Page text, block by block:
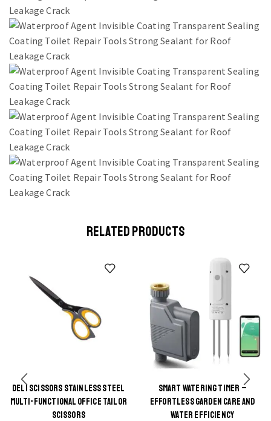
RELATED PRODUCTS
DELI SCISSORS STAINLESS STEEL
MULTI-FUNCTIONAL OFFICE TAILOR
SCISSORS
This
SMART WATERING TIMER –
EFFORTLESS GARDEN CARE AND
WATER EFFICIENCY
This
product